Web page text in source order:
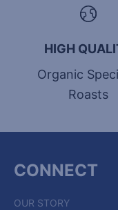
HIGH
Organic
Roasts
CONNECT
OUR STORY